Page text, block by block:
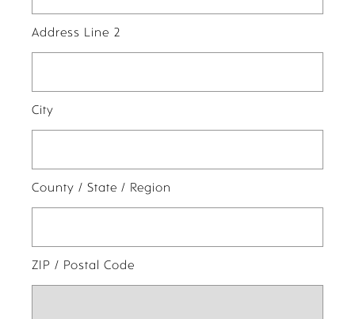
Address Line 2
City
County / State / Region
ZIP / Postal Code